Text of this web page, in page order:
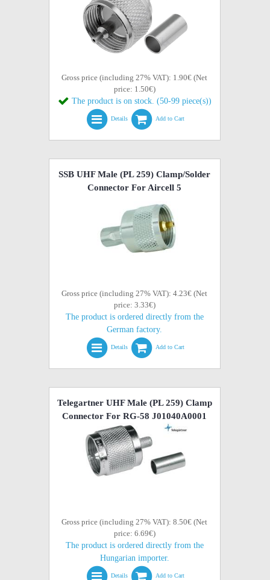
Gross price (including 27% VAT): 1.90€ (Net
price: 1.50€)
The product is on stock. (50-99 piece(s))
Details Add to Cart
SSB UHF Male (PL 259) Clamp/Solder
Connector For Aircell 5
Gross price (including 27% VAT): 4.23€ (Net
price: 3.33€)
The product is ordered directly from the
German factory.
Details Add to Cart
Telegartner UHF Male (PL 259) Clamp
Connector For RG-58 J01040A0001
Gross price (including 27% VAT): 8.50€ (Net
price: 6.69€)
The product is ordered directly from the
Hungarian importer.
Details Add to Cart